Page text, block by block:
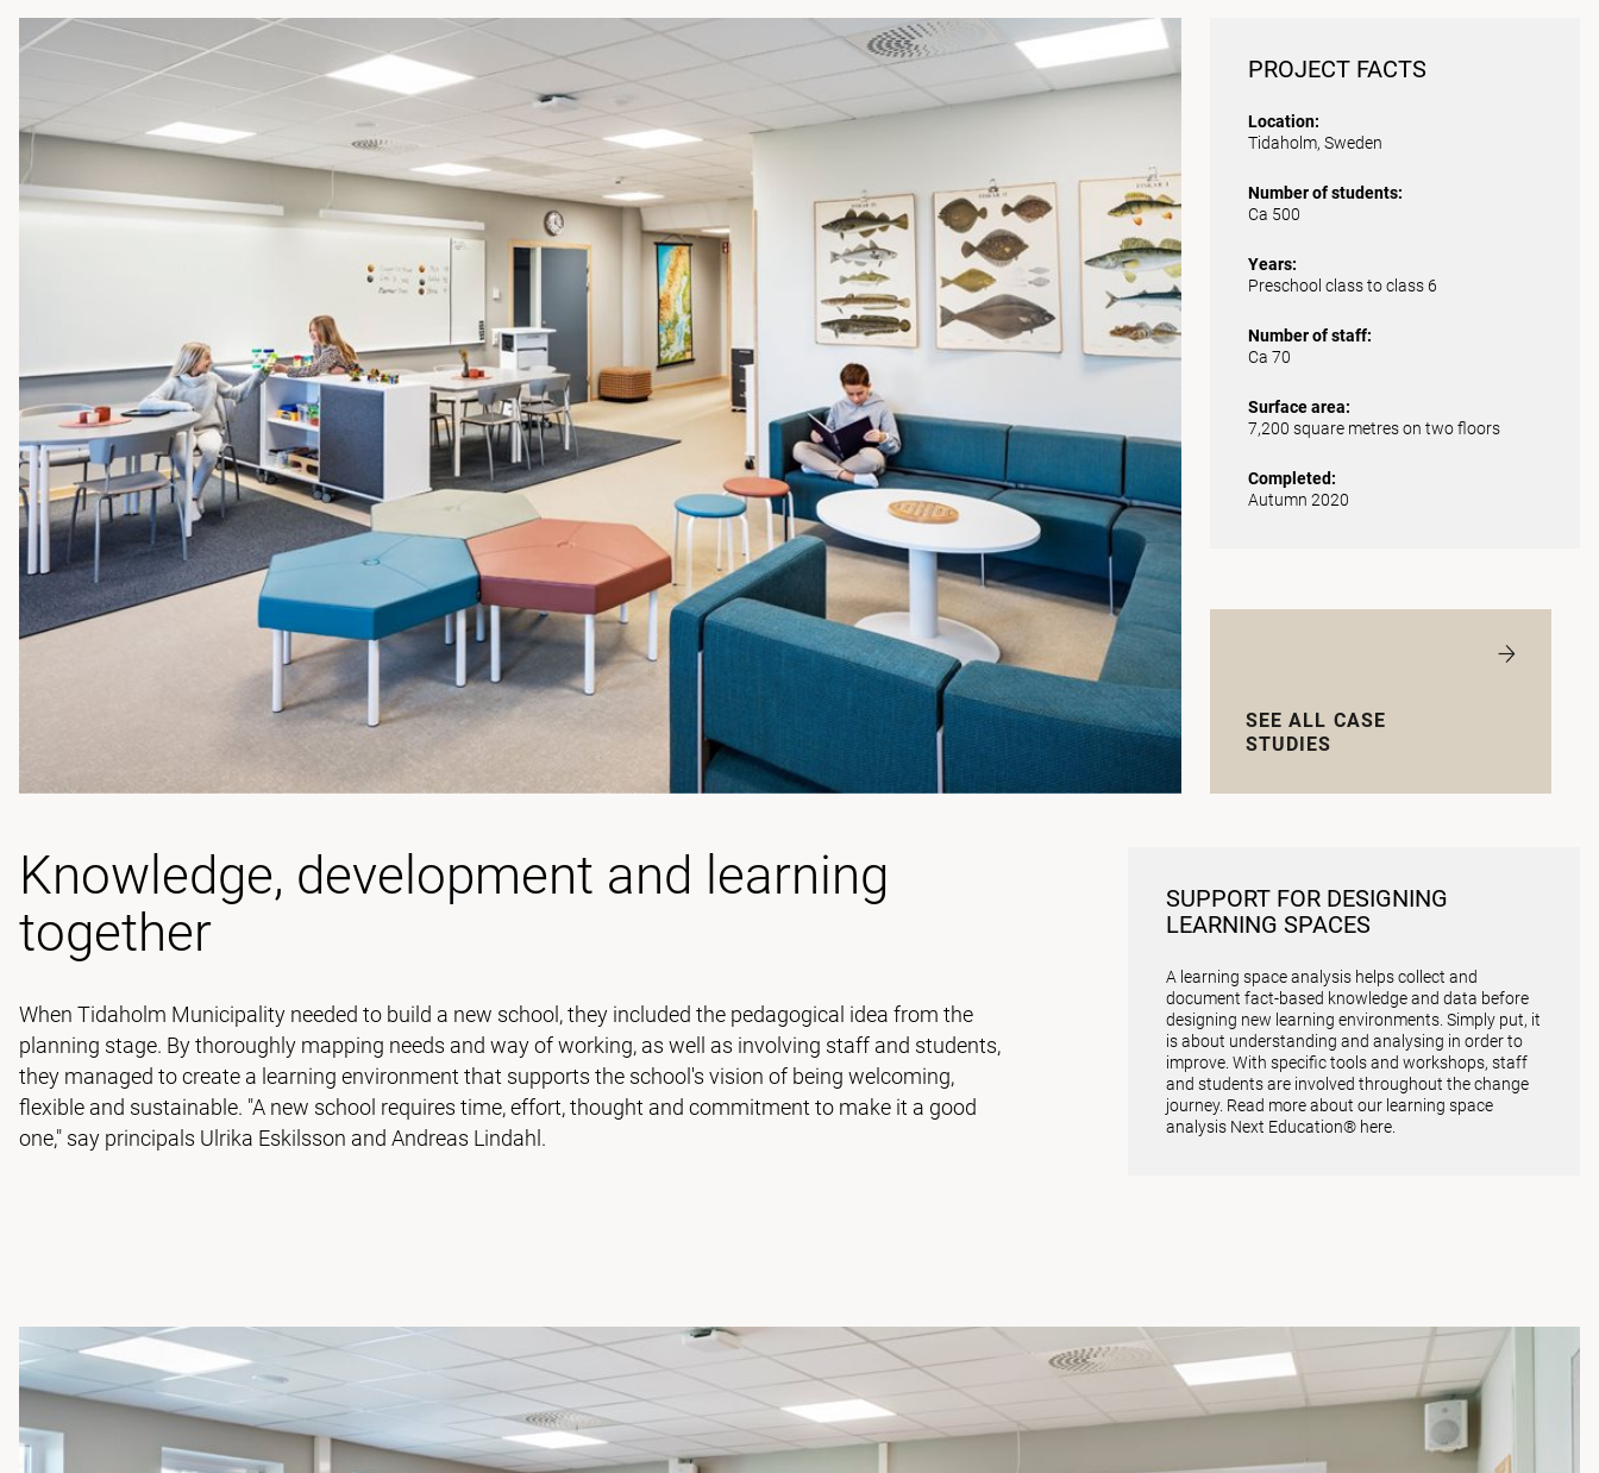
PROJECT FACTS
Location:
Tidaholm, Sweden
Number of students:
Ca 500
Years:
Preschool class to class 6
Number of staff:
Ca 70
Surface area:
7,200 square metres on two floors
Completed:
Autumn 2020
SEE ALL CASE
STUDIES
Knowledge, development and learning
together
When Tidaholm Municipality needed to build a new school, they included the pedagogical idea from the
planning stage. By thoroughly mapping needs and way of working, as well as involving staff and students,
they managed to create a learning environment that supports the school's vision of being welcoming,
flexible and sustainable. "A new school requires time, effort, thought and commitment to make it a good
one," say principals Ulrika Eskilsson and Andreas Lindahl.
SUPPORT FOR DESIGNING
LEARNING SPACES
A learning space analysis helps collect and
document fact-based knowledge and data before
designing new learning environments. Simply put, it
is about understanding and analysing in order to
improve. With specific tools and workshops, staff
and students are involved throughout the change
journey. Read more about our learning space
analysis Next Education® here.